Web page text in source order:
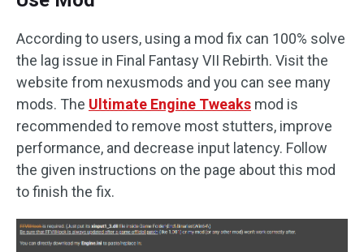
According to users, using a mod fix can 100% solve
the lag issue in Final Fantasy VII Rebirth. Visit the
website from nexusmods and you can see many
mods. The Ultimate Engine Tweaks mod is
recommended to remove most stutters, improve
performance, and decrease input latency. Follow
the given instructions on the page about this mod
to finish the fix.